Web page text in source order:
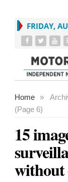
FRIDAY,
Home »
(Page 6)
15
without